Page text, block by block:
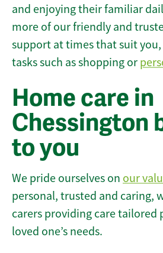
and enjoying their familiar
more of our friendly and
support at times that suit
tasks such as shopping or
Home care in
Chessington
to you
We pride ourselves on our
personal, trusted and caring,
carers providing care tailored
loved one’s needs.